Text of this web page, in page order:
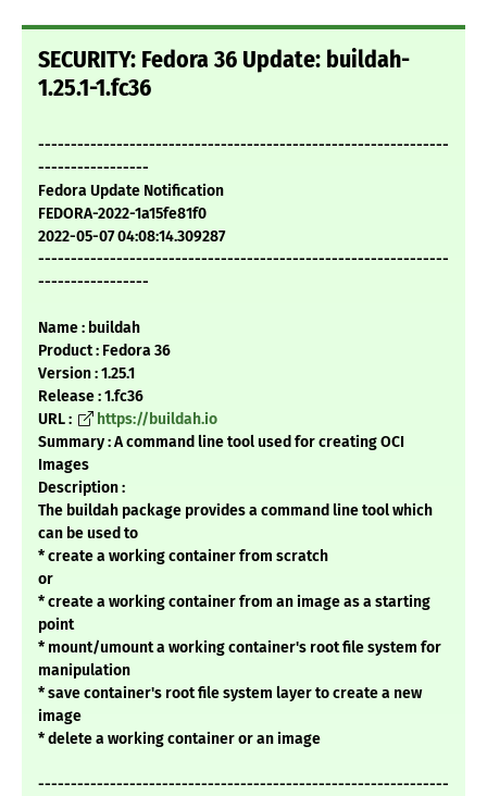
SECURITY: Fedora 36 Update: buildah-
1.25.1-1.fc36
---------------------------------------------------------------
-----------------
Fedora Update Notification
FEDORA-2022-1a15fe81f0
2022-05-07 04:08:14.309287
---------------------------------------------------------------
-----------------
Name : buildah
Product : Fedora 36
Version : 1.25.1
Release : 1.fc36
URL :
https://buildah.io
Summary : A command line tool used for creating OCI
Images
Description :
The buildah package provides a command line tool which
can be used to
* create a working container from scratch
or
* create a working container from an image as a starting
point
* mount/umount a working container's root file system for
manipulation
* save container's root file system layer to create a new
image
* delete a working container or an image
---------------------------------------------------------------